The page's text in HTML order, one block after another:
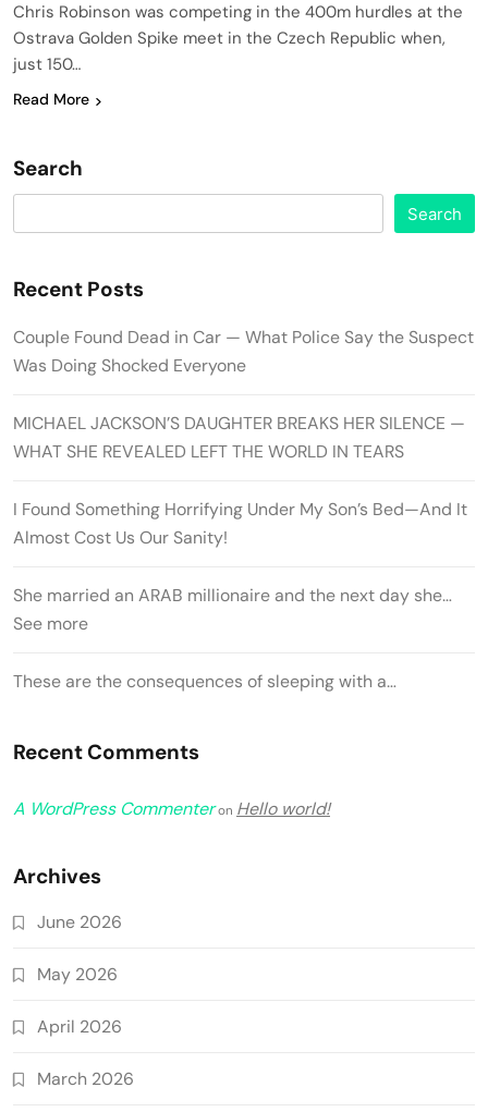
Chris Robinson was competing in the 400m hurdles at the
Ostrava Golden Spike meet in the Czech Republic when,
just 150…
Read More
Search
Search
Recent Posts
Couple Found Dead in Car — What Police Say the Suspect
Was Doing Shocked Everyone
MICHAEL JACKSON’S DAUGHTER BREAKS HER SILENCE —
WHAT SHE REVEALED LEFT THE WORLD IN TEARS
I Found Something Horrifying Under My Son’s Bed—And It
Almost Cost Us Our Sanity!
She married an ARAB millionaire and the next day she…
See more
These are the consequences of sleeping with a…
Recent Comments
A WordPress Commenteron Hello world!
Archives
June 2026
May 2026
April 2026
March 2026